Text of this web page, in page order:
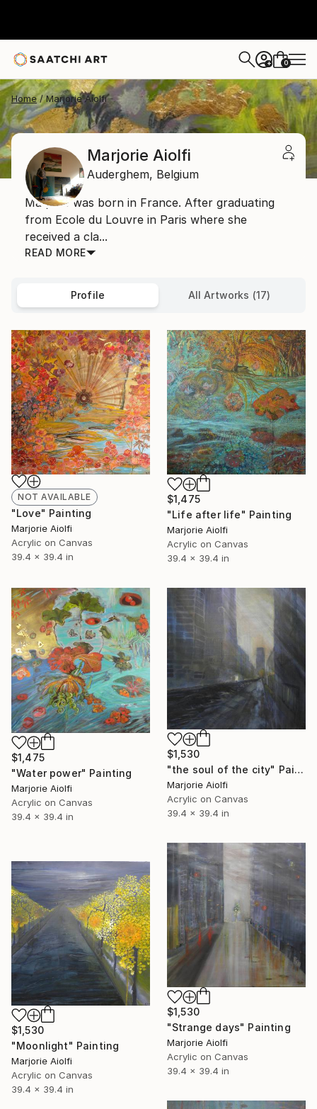
+ 0
Home Marjorie Aiolfi
Marjorie Aiolfi
Auderghem, Belgium
Marjorie was born in France. After graduating
from Ecole du Louvre in Paris where she
received a cla...
READ MORE
Profile All Artworks (17)
NOT AVAILABLE
"Love" Painting
Marjorie Aiolfi
Acrylic on Canvas
39.4 x 39.4 in
$1,475
"Life after life" Painting
Marjorie Aiolfi
Acrylic on Canvas
39.4 x 39.4 in
$1,475
"Water power" Painting
Marjorie Aiolfi
Acrylic on Canvas
39.4 x 39.4 in
$1,530
"the soul of the city" Painting
Marjorie Aiolfi
Acrylic on Canvas
39.4 x 39.4 in
$1,530
"Strange days" Painting
Marjorie Aiolfi
Acrylic on Canvas
39.4 x 39.4 in
$1,530
"Moonlight" Painting
Marjorie Aiolfi
Acrylic on Canvas
39.4 x 39.4 in